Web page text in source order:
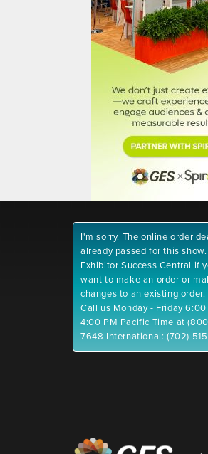
I'm sorry. The online order
already passed for this
Exhibitor Success Central if
want to make an order or
changes to an existing order.
Call us Monday - Friday
4:00 PM Pacific Time at
7648 International: (702)